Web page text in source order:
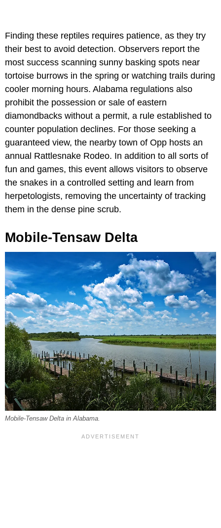
Finding these reptiles requires patience, as they try
their best to avoid detection. Observers report the
most success scanning sunny basking spots near
tortoise burrows in the spring or watching trails during
cooler morning hours. Alabama regulations also
prohibit the possession or sale of eastern
diamondbacks without a permit, a rule established to
counter population declines. For those seeking a
guaranteed view, the nearby town of Opp hosts an
annual Rattlesnake Rodeo. In addition to all sorts of
fun and games, this event allows visitors to observe
the snakes in a controlled setting and learn from
herpetologists, removing the uncertainty of tracking
them in the dense pine scrub.
Mobile-Tensaw Delta
Mobile-Tensaw Delta in Alabama.